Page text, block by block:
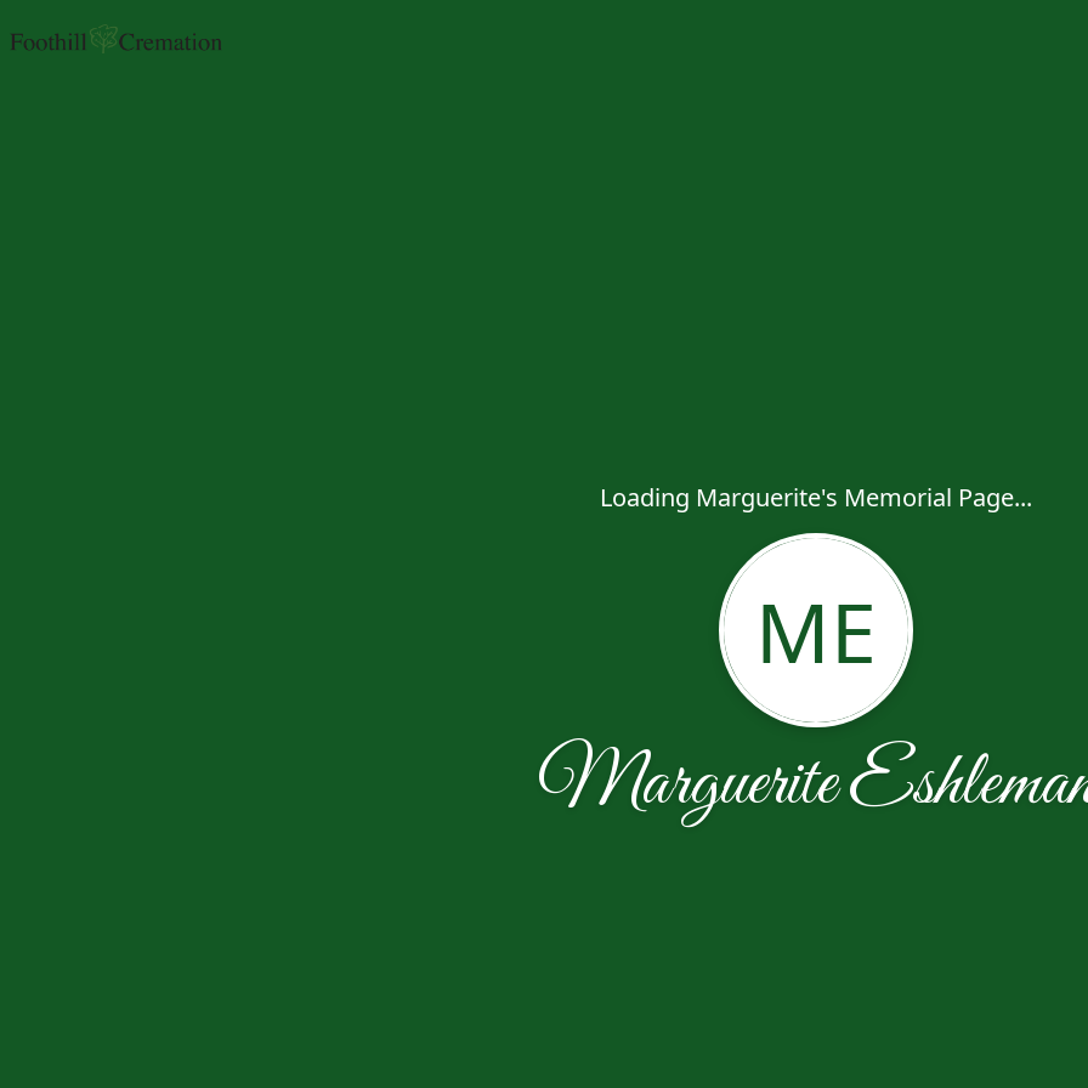
Loading Marguerite's Memorial Page...
ME
Marguerite